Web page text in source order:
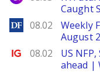
Caught
DailyForex
08.02
Weekly
August
Ig.com
08.02
US
ahead |